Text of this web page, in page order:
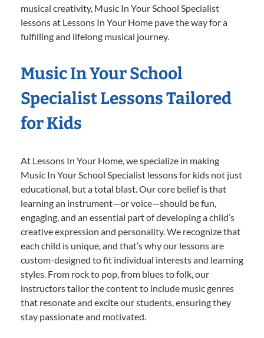
musical creativity, Music In Your School Specialist
lessons at Lessons In Your Home pave the way for a
fulfilling and lifelong musical journey.
Music In Your School
Specialist Lessons Tailored
for Kids
At Lessons In Your Home, we specialize in making
Music In Your School Specialist lessons for kids not just
educational, but a total blast. Our core belief is that
learning an instrument—or voice—should be fun,
engaging, and an essential part of developing a child’s
creative expression and personality. We recognize that
each child is unique, and that’s why our lessons are
custom-designed to fit individual interests and learning
styles. From rock to pop, from blues to folk, our
instructors tailor the content to include music genres
that resonate and excite our students, ensuring they
stay passionate and motivated.